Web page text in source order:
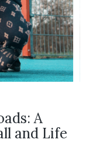
A
and Life